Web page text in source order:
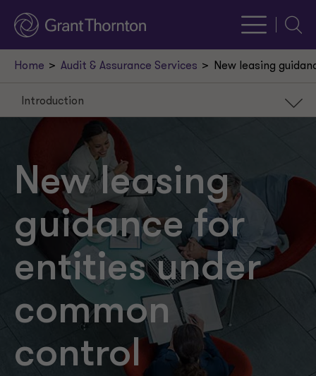
Home Audit & Assurance Services New leasing
New leasing
guidance for
entities under
common
control
Introduction
Introduction
Issue 1: Terms and conditions
Issue 2: Leasehold improvements
Effective date and transition